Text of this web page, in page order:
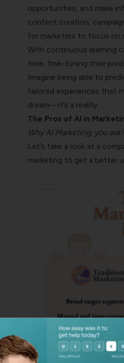
opportunities, and make
content creation,
for marketers to focus on
With continuous learning
time, fine-tuning their
Imagine being able to
tailored experiences that
dream—it’s a reality.
The Pros of AI in
Why AI Marketing, you
Let’s take a look at a
marketing to get a better